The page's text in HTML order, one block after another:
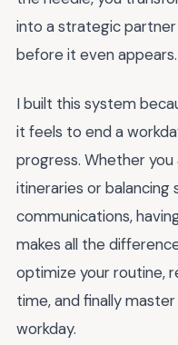
into a strategic
before it even appears.
I built this system
it feels to end a
progress. Whether
itineraries or balancing
communications,
makes all the
optimize your routine,
time, and finally
workday.